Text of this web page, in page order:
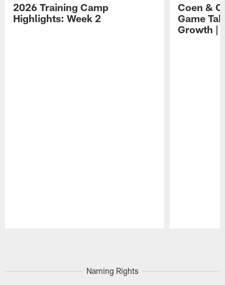
2026 Training Camp
Highlights: Week 2
Coen &
Game
Growth |
Naming Rights